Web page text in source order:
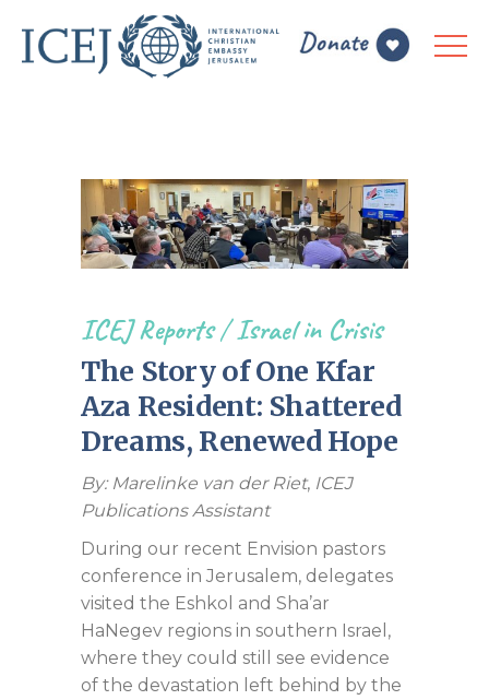
ICEJ Reports/Israel in Crisis
The Story of One Kfar
Aza Resident: Shattered
Dreams, Renewed Hope
By: Marelinke van der Riet, ICEJ
Publications Assistant
During our recent Envision pastors
conference in Jerusalem, delegates
visited the Eshkol and Sha’ar
HaNegev regions in southern Israel,
where they could still see evidence
of the devastation left behind by the